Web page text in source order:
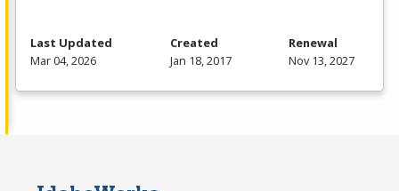
Last Updated
Mar 04, 2026
Created
Jan 18, 2017
Renewal
Nov 13, 2027